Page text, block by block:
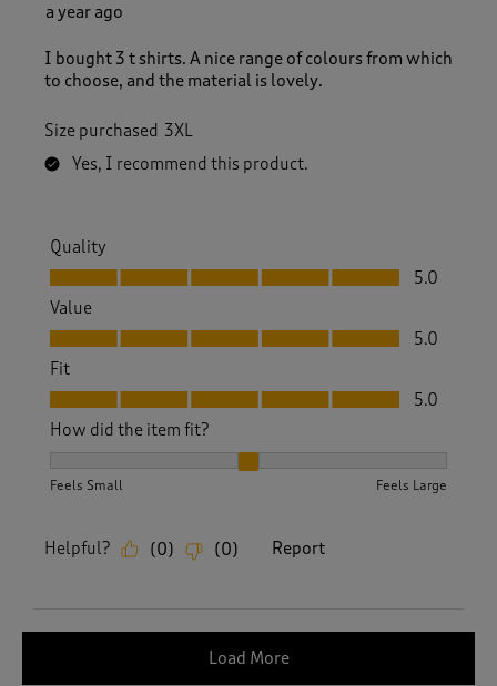
a year ago
I bought 3 t shirts. A nice range of colours from which
to choose, and the material is lovely.
Size purchased 3XL
Yes, I recommend this product.
Quality
Quality, 5.0 out of 5
5.0
Value
Value, 5.0 out of 5
5.0
Fit
Fit, 5.0 out of 5
5.0
How did the item fit?
Feels Small Feels Large
Helpful? (0) (0) Report
Load More